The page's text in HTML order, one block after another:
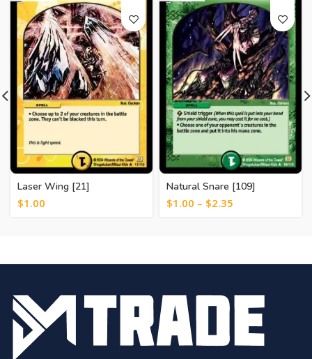
Laser Wing [21]
$1.00
Natural Snare [109]
$1.00 – $2.35